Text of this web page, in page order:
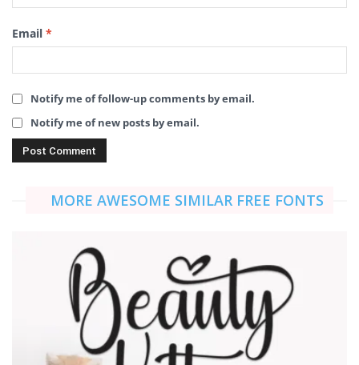
Email *
Notify me of follow-up comments by email.
Notify me of new posts by email.
MORE AWESOME SIMILAR FREE FONTS